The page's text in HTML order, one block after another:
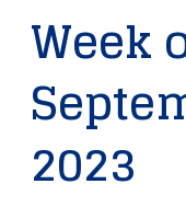
Week
2023